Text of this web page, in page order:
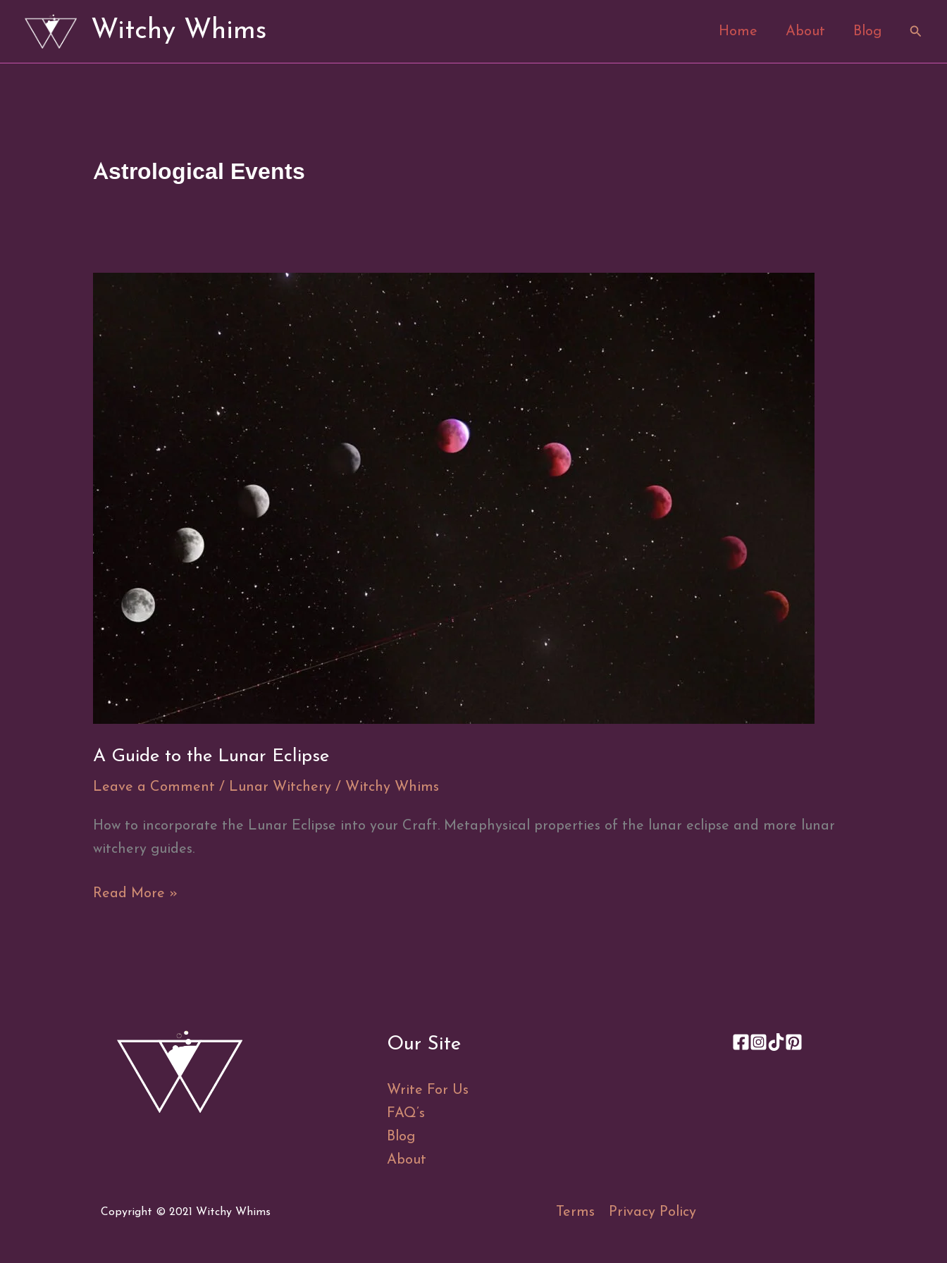
Witchy Whims Home About Blog Search
Astrological Events
A Guide to the Lunar Eclipse
Leave a Comment / Lunar Witchery / Witchy Whims
How to incorporate the Lunar Eclipse into your Craft. Metaphysical properties of the lunar eclipse and more lunar
witchery guides.
A
Read More »
Our Site
Write For Us
FAQ’s
Blog
About
Copyright © 2021 Witchy Whims Terms Privacy Policy